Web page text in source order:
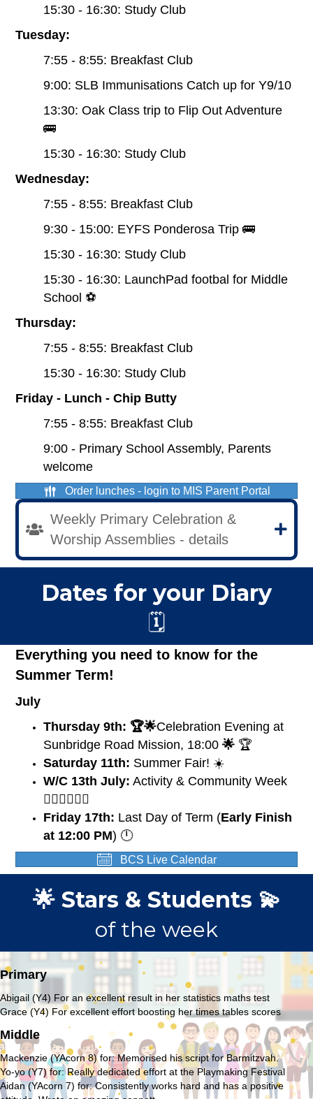
15:30 - 16:30: Study Club
Tuesday:
7:55 - 8:55: Breakfast Club
9:00: SLB Immunisations Catch up for Y9/10
13:30: Oak Class trip to Flip Out Adventure
🚌
15:30 - 16:30: Study Club
Wednesday:
7:55 - 8:55: Breakfast Club
9:30 - 15:00: EYFS Ponderosa Trip 🚌
15:30 - 16:30: Study Club
15:30 - 16:30: LaunchPad footbal for Middle
School ⚽️
Thursday:
7:55 - 8:55: Breakfast Club
15:30 - 16:30: Study Club
Friday - Lunch - Chip Butty
7:55 - 8:55: Breakfast Club
9:00 - Primary School Assembly, Parents
welcome
Order lunches - login to MIS Parent Portal
Weekly Primary Celebration &
Worship Assemblies - details
Dates for your Diary
🗓️
Everything you need to know for the
Summer Term!
July
Thursday 9th: 🏆🌟Celebration Evening at
Sunbridge Road Mission, 18:00🌟 🏆
Saturday 11th: Summer Fair! ☀️
W/C 13th July: Activity & Community Week
🏃🏽‍♀️🏃🏼‍♂️
Friday 17th: Last Day of Term (Early Finish
at 12:00 PM) 🕛
BCS Live Calendar
🌟 Stars & Students 💫
of the week
Primary
Abigail (Y4) For an excellent result in her statistics maths test
Grace (Y4) For excellent effort boosting her times tables scores
Middle
Mackenzie (YAcorn 8) for: Memorised his script for Barmitzvah.
Yo-yo (Y7) for: Really dedicated effort at the Playmaking Festival
Aidan (YAcorn 7) for: Consistently works hard and has a positive